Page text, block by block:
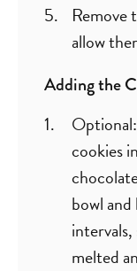
Remove
allow
Adding the
cookies
bowl
melted